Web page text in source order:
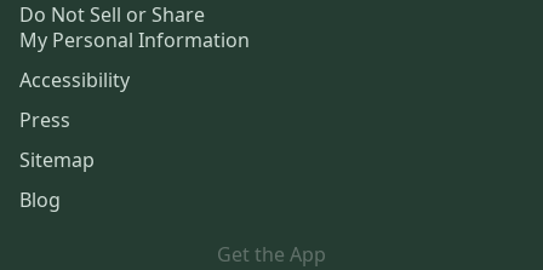
Do Not Sell or Share
My Personal Information
Accessibility
Press
Sitemap
Blog
Get the App